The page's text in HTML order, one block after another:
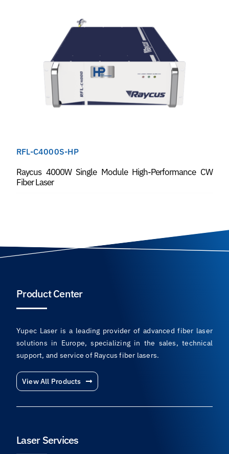
RFL-C4000S-HP
Raycus 4000W Single Module High-Performance CW
Fiber Laser
Product Center
Yupec Laser is a leading provider of advanced fiber laser
solutions in Europe, specializing in the sales, technical
support, and service of Raycus fiber lasers.
View All Products
Laser Services